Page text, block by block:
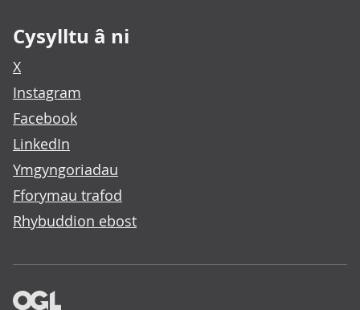
Cysylltu â ni
X
Instagram
Facebook
LinkedIn
Ymgyngoriadau
Fforymau trafod
Rhybuddion ebost